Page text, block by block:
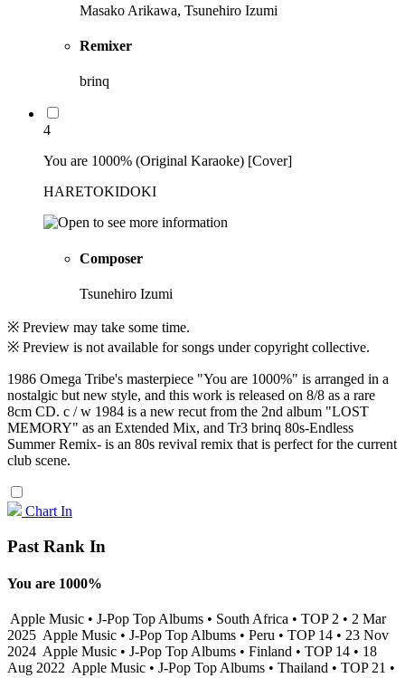
Masako Arikawa, Tsunehiro Izumi
Remixer
brinq
4
You are 1000% (Original Karaoke) [Cover]
HARETOKIDOKI
Composer
Tsunehiro Izumi
※ Preview may take some time.
※ Preview is not available for songs under copyright collective.
1986 Omega Tribe's masterpiece "You are 1000%" is arranged in a
nostalgic but new style, and this work is released on 8/8 as a rare
8cm CD. c / w 1984 is a new recut from the 2nd album "LOST
MEMORY" as an Extended Mix, and Tr3 brinq 80s-Endless
Summer Remix- is an 80s revival remix that is perfect for the current
club scene.
Chart In
Past Rank In
You are 1000%
Apple Music • J-Pop Top Albums • South Africa • TOP 2 • 2 Mar
2025 Apple Music • J-Pop Top Albums • Peru • TOP 14 • 23 Nov
2024 Apple Music • J-Pop Top Albums • Finland • TOP 14 • 18
Aug 2022 Apple Music • J-Pop Top Albums • Thailand • TOP 21 •